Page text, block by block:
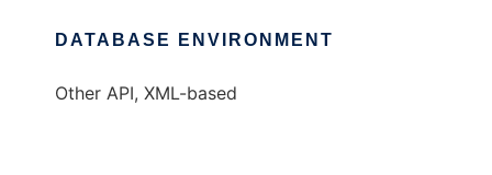
DATABASE ENVIRONMENT
Other API, XML-based